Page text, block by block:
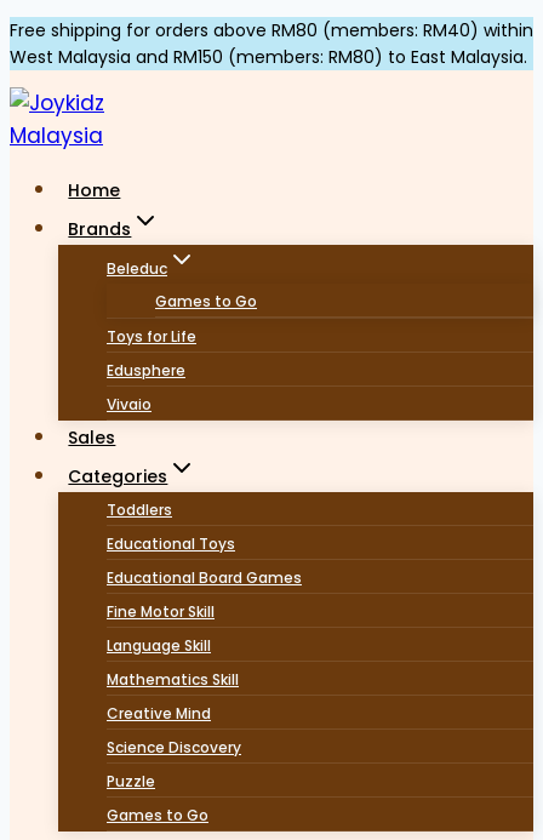
Skip
to
content
Free shipping for orders above RM80 (members: RM40) within
West Malaysia and RM150 (members: RM80) to East Malaysia.
Home
Brands
Beleduc
Games to Go
Toys for Life
Edusphere
Vivaio
Sales
Categories
Toddlers
Educational Toys
Educational Board Games
Fine Motor Skill
Language Skill
Mathematics Skill
Creative Mind
Science Discovery
Puzzle
Games to Go